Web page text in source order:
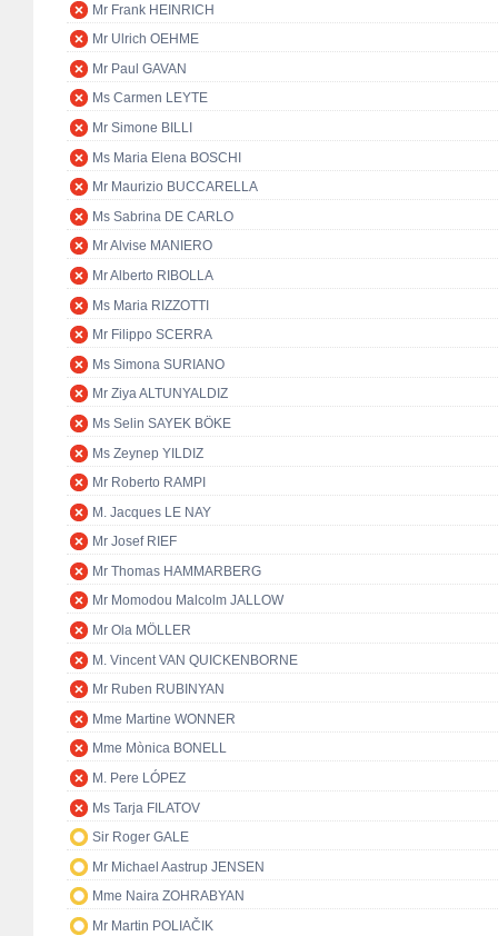
Mr Frank HEINRICH
Mr Ulrich OEHME
Mr Paul GAVAN
Ms Carmen LEYTE
Mr Simone BILLI
Ms Maria Elena BOSCHI
Mr Maurizio BUCCARELLA
Ms Sabrina DE CARLO
Mr Alvise MANIERO
Mr Alberto RIBOLLA
Ms Maria RIZZOTTI
Mr Filippo SCERRA
Ms Simona SURIANO
Mr Ziya ALTUNYALDIZ
Ms Selin SAYEK BÖKE
Ms Zeynep YILDIZ
Mr Roberto RAMPI
M. Jacques LE NAY
Mr Josef RIEF
Mr Thomas HAMMARBERG
Mr Momodou Malcolm JALLOW
Mr Ola MÖLLER
M. Vincent VAN QUICKENBORNE
Mr Ruben RUBINYAN
Mme Martine WONNER
Mme Mònica BONELL
M. Pere LÓPEZ
Ms Tarja FILATOV
Sir Roger GALE
Mr Michael Aastrup JENSEN
Mme Naira ZOHRABYAN
Mr Martin POLIAČIK